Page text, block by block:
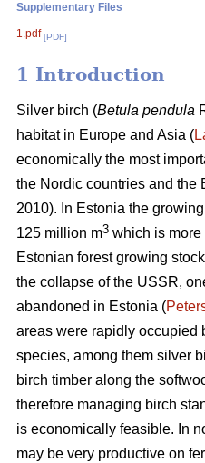
Supplementary Files
1.pdf [PDF]
1 Introduction
Silver birch (Betula pendula
habitat in Europe and Asia (
economically the most
the Nordic countries and the
2010). In Estonia the
125 million m3 which is more
Estonian forest growing
the collapse of the USSR,
abandoned in Estonia (
areas were rapidly occupied
species, among them silver
birch timber along the
therefore managing birch
is economically feasible. In
may be very productive on